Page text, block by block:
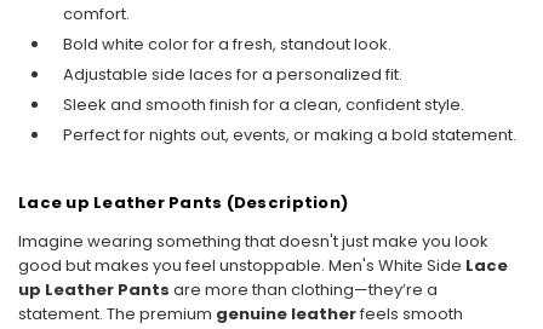
comfort.
Bold white color for a fresh, standout look.
Adjustable side laces for a personalized fit.
Sleek and smooth finish for a clean, confident style.
Perfect for nights out, events, or making a bold statement.
Lace up Leather Pants (Description)
Imagine wearing something that doesn't just make you look
good but makes you feel unstoppable. Men's White Side Lace
up Leather Pants are more than clothing—they’re a
statement. The premium genuine leatherfeels smooth